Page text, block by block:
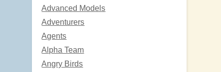
Advanced Models
Adventurers
Agents
Alpha Team
Angry Birds